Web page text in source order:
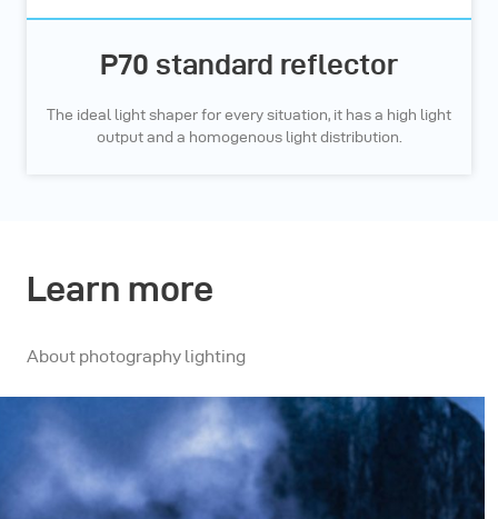
P70 standard reflector
The ideal light shaper for every situation, it has a high light
output and a homogenous light distribution.
Learn more
About photography lighting